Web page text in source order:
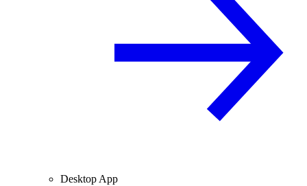
Desktop App